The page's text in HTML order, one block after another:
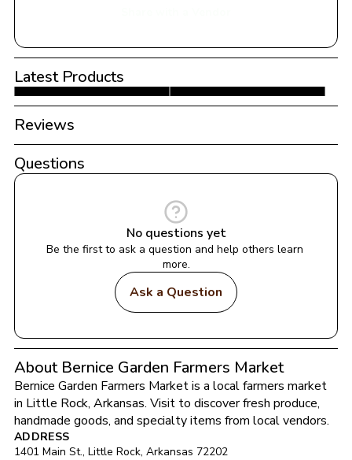
Latest Products
Reviews
Questions
No questions yet
Be the first to ask a question and help others learn
more.
Ask a Question
About Bernice Garden Farmers Market
Bernice Garden Farmers Market is a local farmers market
in Little Rock, Arkansas. Visit to discover fresh produce,
handmade goods, and specialty items from local vendors.
ADDRESS
1401 Main St., Little Rock, Arkansas 72202